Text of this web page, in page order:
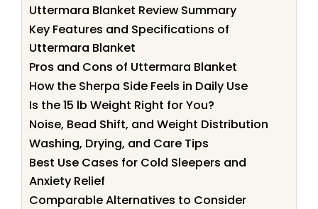
Uttermara Blanket Review Summary
Key Features and Specifications of
Uttermara Blanket
Pros and Cons of Uttermara Blanket
How the Sherpa Side Feels in Daily Use
Is the 15 lb Weight Right for You?
Noise, Bead Shift, and Weight Distribution
Washing, Drying, and Care Tips
Best Use Cases for Cold Sleepers and
Anxiety Relief
Comparable Alternatives to Consider